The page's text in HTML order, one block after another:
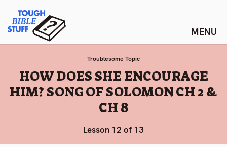
content
Tough Bible Stuff
Troublesome Topic
:
HOW DOES SHE ENCOURAGE
HIM? SONG OF SOLOMON CH 2 &
CH 8
Lesson 12 of 13